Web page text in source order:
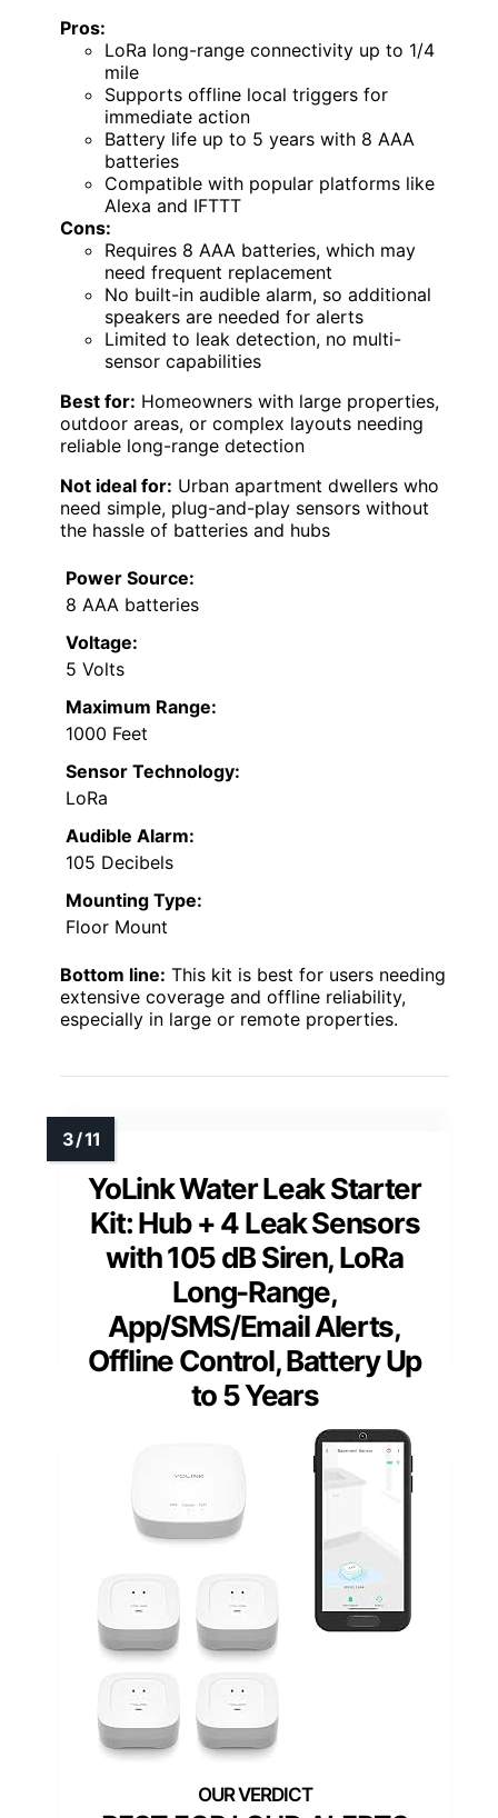
Pros:
LoRa long-range connectivity up to 1/4
mile
Supports offline local triggers for
immediate action
Battery life up to 5 years with 8 AAA
batteries
Compatible with popular platforms like
Alexa and IFTTT
Cons:
Requires 8 AAA batteries, which may
need frequent replacement
No built-in audible alarm, so additional
speakers are needed for alerts
Limited to leak detection, no multi-
sensor capabilities
Best for: Homeowners with large properties,
outdoor areas, or complex layouts needing
reliable long-range detection
Not ideal for: Urban apartment dwellers who
need simple, plug-and-play sensors without
the hassle of batteries and hubs
Power Source:
8 AAA batteries
Voltage:
5 Volts
Maximum Range:
1000 Feet
Sensor Technology:
LoRa
Audible Alarm:
105 Decibels
Mounting Type:
Floor Mount
Bottom line: This kit is best for users needing
extensive coverage and offline reliability,
especially in large or remote properties.
YoLink Water Leak Starter
Kit: Hub + 4 Leak Sensors
with 105 dB Siren, LoRa
Long-Range,
App/SMS/Email Alerts,
Offline Control, Battery Up
to 5 Years